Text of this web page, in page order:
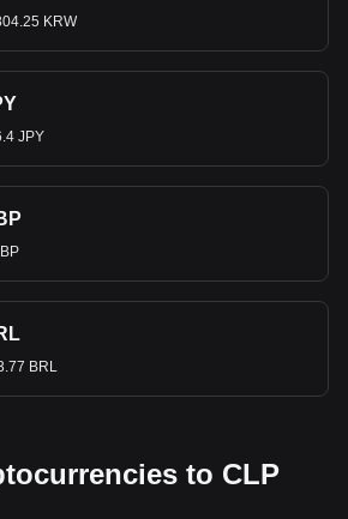
KRW
JPY
BRL
to CLP